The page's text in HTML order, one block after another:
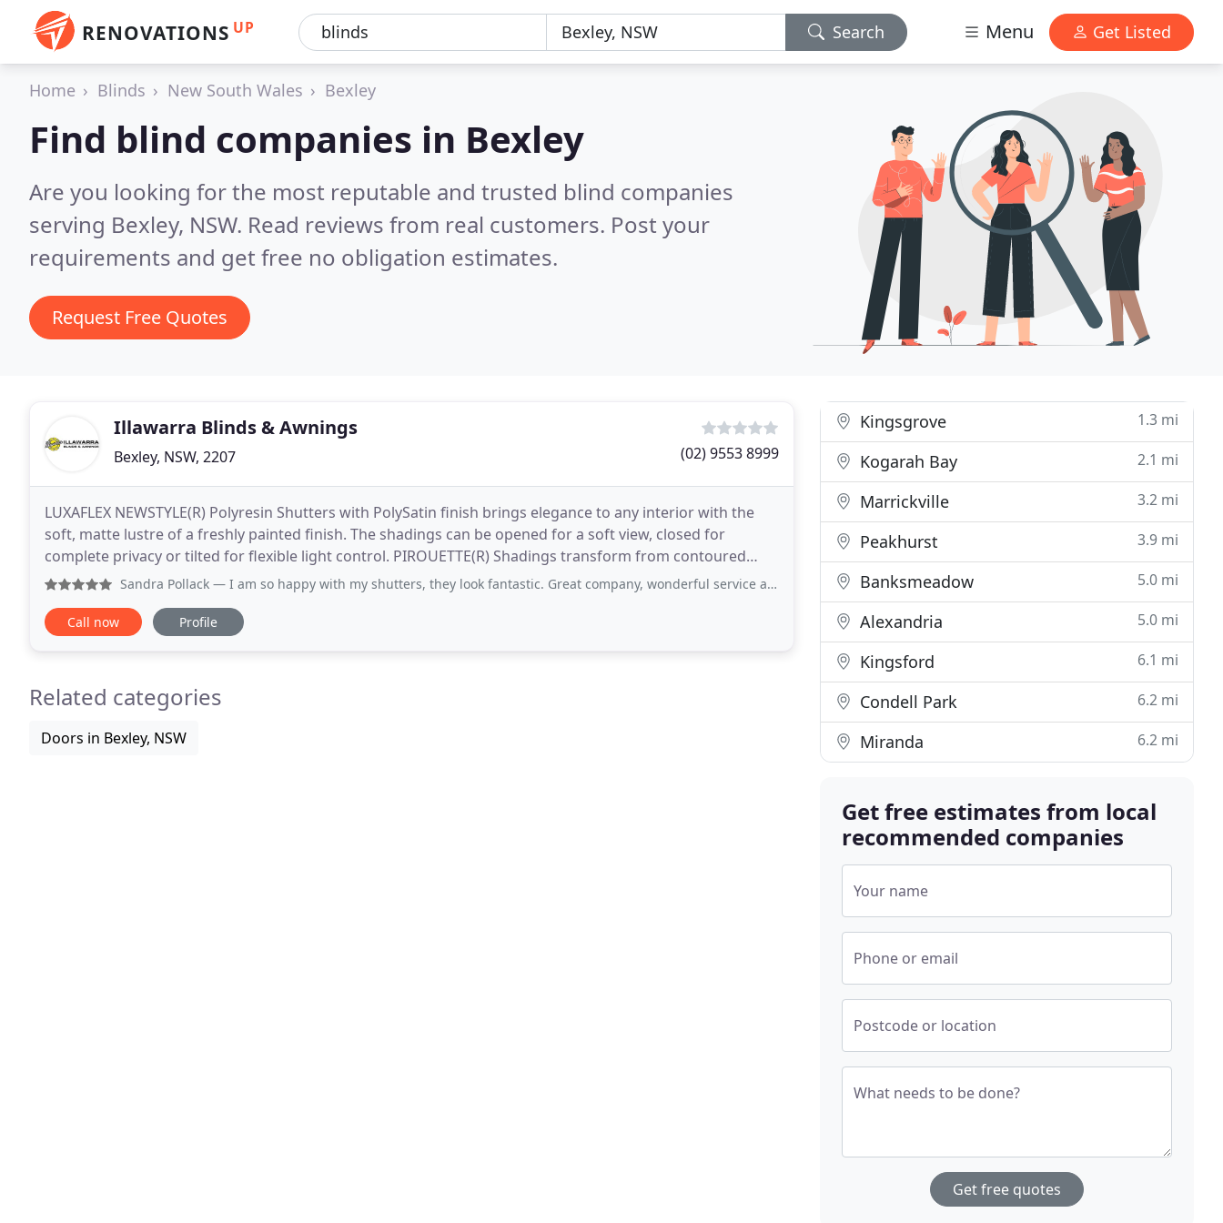
RENOVATIONS UP Search Menu Get Listed
Home Blinds New South Wales Bexley
Find blind companies in Bexley
Are you looking for the most reputable and trusted blind companies
serving Bexley, NSW. Read reviews from real customers. Post your
requirements and get free no obligation estimates.
Request Free Quotes
Illawarra Blinds & Awnings
Bexley, NSW, 2207 (02) 9553 8999
LUXAFLEX NEWSTYLE(R) Polyresin Shutters with PolySatin finish brings elegance to any interior with the
soft, matte lustre of a freshly painted finish. The shadings can be opened for a soft view, closed for
complete privacy or tilted for flexible light control. PIROUETTE(R) Shadings transform from contoured
folds to opened vanes for functional versatility
Sandra Pollack — I am so happy with my shutters, they look fantastic. Great company, wonderful service and extremely professional. Would highly
Call now Profile
Related categories
Doors in Bexley, NSW
Kingsgrove 1.3 mi
Kogarah Bay 2.1 mi
Marrickville 3.2 mi
Peakhurst 3.9 mi
Banksmeadow 5.0 mi
Alexandria 5.0 mi
Kingsford 6.1 mi
Condell Park 6.2 mi
Miranda 6.2 mi
Get free estimates from local
recommended companies
Your name
Phone or email
Postcode or location
What needs to be done?
Get free quotes